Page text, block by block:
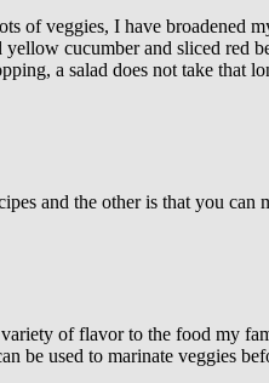
of veggies, I have broadened
cucumber and sliced red
a salad does not take that
and the other is that you can
of flavor to the food my
be used to marinate veggies